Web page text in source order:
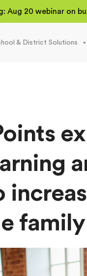
Aug 20 webinar on
& District Solutions